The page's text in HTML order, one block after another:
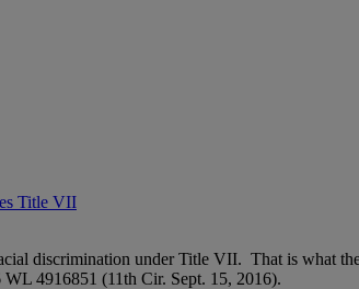
Title VII
discrimination under Title VII. That is what
4916851 (11th Cir. Sept. 15, 2016).